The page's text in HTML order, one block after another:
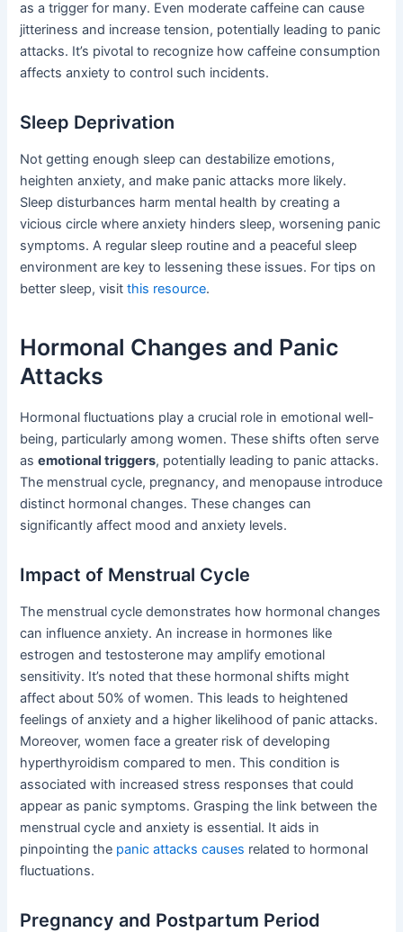
as a trigger for many. Even moderate caffeine can cause
jitteriness and increase tension, potentially leading to panic
attacks. It’s pivotal to recognize how caffeine consumption
affects anxiety to control such incidents.
Sleep Deprivation
Not getting enough sleep can destabilize emotions,
heighten anxiety, and make panic attacks more likely.
Sleep disturbances harm mental health by creating a
vicious circle where anxiety hinders sleep, worsening panic
symptoms. A regular sleep routine and a peaceful sleep
environment are key to lessening these issues. For tips on
better sleep, visitthis resource.
Hormonal Changes and Panic
Attacks
Hormonal fluctuations play a crucial role in emotional well-
being, particularly among women. These shifts often serve
asemotional triggers, potentially leading to panic attacks.
The menstrual cycle, pregnancy, and menopause introduce
distinct hormonal changes. These changes can
significantly affect mood and anxiety levels.
Impact of Menstrual Cycle
The menstrual cycle demonstrates how hormonal changes
can influence anxiety. An increase in hormones like
estrogen and testosterone may amplify emotional
sensitivity. It’s noted that these hormonal shifts might
affect about 50% of women. This leads to heightened
feelings of anxiety and a higher likelihood of panic attacks.
Moreover, women face a greater risk of developing
hyperthyroidism compared to men. This condition is
associated with increased stress responses that could
appear as panic symptoms. Grasping the link between the
menstrual cycle and anxiety is essential. It aids in
pinpointing the panic attacks causes related to hormonal
fluctuations.
Pregnancy and Postpartum Period